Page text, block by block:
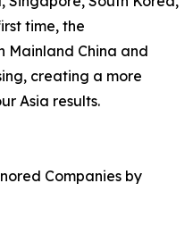
time, the
China and
creating a more
Asia results.
Companies by